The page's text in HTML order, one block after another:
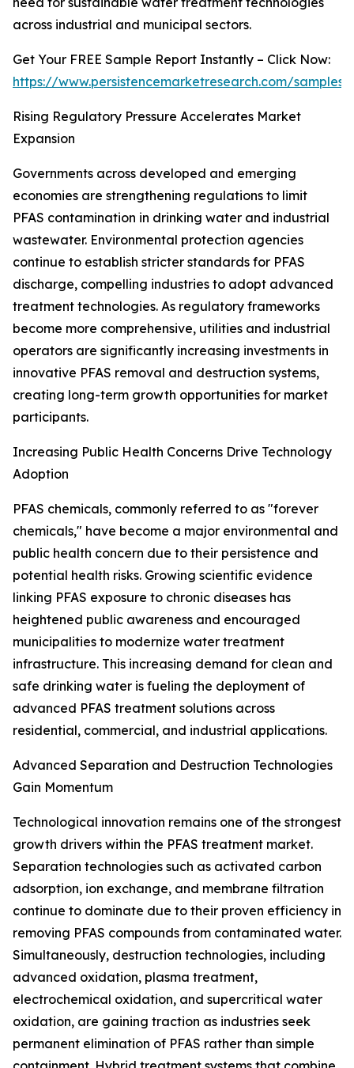
across industrial and municipal sectors.
Get Your FREE Sample Report Instantly – Click Now:
https://www.persistencemarketresearch.com/samples/
Rising Regulatory Pressure Accelerates Market
Expansion
Governments across developed and emerging
economies are strengthening regulations to limit
PFAS contamination in drinking water and industrial
wastewater. Environmental protection agencies
continue to establish stricter standards for PFAS
discharge, compelling industries to adopt advanced
treatment technologies. As regulatory frameworks
become more comprehensive, utilities and industrial
operators are significantly increasing investments in
innovative PFAS removal and destruction systems,
creating long-term growth opportunities for market
participants.
Increasing Public Health Concerns Drive Technology
Adoption
PFAS chemicals, commonly referred to as "forever
chemicals," have become a major environmental and
public health concern due to their persistence and
potential health risks. Growing scientific evidence
linking PFAS exposure to chronic diseases has
heightened public awareness and encouraged
municipalities to modernize water treatment
infrastructure. This increasing demand for clean and
safe drinking water is fueling the deployment of
advanced PFAS treatment solutions across
residential, commercial, and industrial applications.
Advanced Separation and Destruction Technologies
Gain Momentum
Technological innovation remains one of the strongest
growth drivers within the PFAS treatment market.
Separation technologies such as activated carbon
adsorption, ion exchange, and membrane filtration
continue to dominate due to their proven efficiency in
removing PFAS compounds from contaminated water.
Simultaneously, destruction technologies, including
advanced oxidation, plasma treatment,
electrochemical oxidation, and supercritical water
oxidation, are gaining traction as industries seek
permanent elimination of PFAS rather than simple